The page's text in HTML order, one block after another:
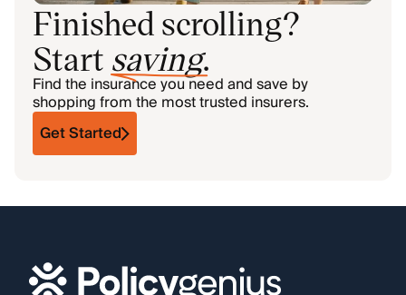
Finished scrolling?
Start saving.
Find the insurance you need and save by
shopping from the most trusted insurers.
Get Started